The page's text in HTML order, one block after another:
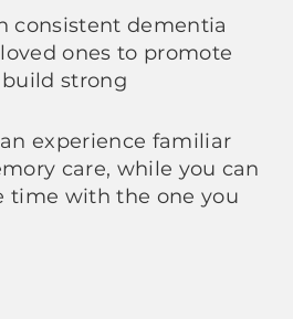
consistent dementia
ones to promote
strong
experience familiar
care, while you can
time with the one you